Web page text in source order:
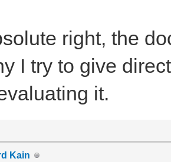
right, the
I try to give
it.
Kain